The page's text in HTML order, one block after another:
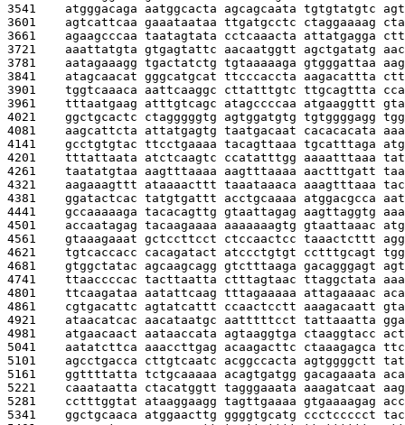
3541 atgggacaga aatggcacta agcagcaata tgtgtatgtc
3601 agtcattcaa gaaataataa ttgatgcctc ctaggaaaag
3661 agaagcccaa taatagtata cctcaaacta attatgagga
3721 aaattatgta gtgagtattc aacaatggtt agctgatatg
3781 aatagaaagg tgactatctg tgtaaaaaga gtgggattaa
3841 atagcaacat gggcatgcat ttcccaccta aagacattta
3901 tggtcaaaca aattcaaggc cttatttgtc ttgcagttta
3961 tttaatgaag atttgtcagc atagccccaa atgaaggttt
4021 ggctgcactc ctagggggtg agtggatgtg tgtggggagg
4081 aagcattcta attatgagtg taatgacaat cacacacata
4141 gcctgtgtac ttcctgaaaa tacagttaaa tgcatttaga
4201 tttattaata atctcaagtc ccatatttgg aaaatttaaa
4261 taatatgtaa aagtttaaaa aagtttaaaa aactttgatt
4321 aagaaagttt ataaaacttt taaataaaca aaagtttaaa
4381 ggatactcac tatgtgattt acctgcaaaa atggacgcca
4441 gccaaaaaga tacacagttg gtaattagag aagttaggtg
4501 accaatagag tacaagaaaa aaaaaaagtg gtaattaaac
4561 gtaaagaaat gctccttcct ctccaactcc taaactcttt
4621 tgtcaccacc cacagatact atccctgtgt cctttgcagt
4681 gtggctatac agcaagcagg gtctttaaga gacagggagt
4741 ttaaccccac tacttaatta ctttagtaac ttaggctata
4801 ttcaagataa aatattcaag tttagaaaaa attagaaaac
4861 cgtgacattc agtatcattt ccaactcctt aaagacaatt
4921 ataacatcac aacataatgc aatttttcct tattaaatta
4981 atgaacaact aataaccata agtaaggtga ctaaggtacc
5041 aatatcttca aaaccttgag acaagacttc ctaaagagca
5101 agcctgacca cttgtcaatc acggccacta agtggggctt
5161 ggttttatta tctgcaaaaa acagtgatgg gacagaaata
5221 caaataatta ctacatggtt tagggaaata aaagatcaat
5281 cctttggtat ataaggaagg tagttgaaaa gtgaaaagag
5341 ggctgcaaca atggaacttg ggggtgcatg ccctccccct